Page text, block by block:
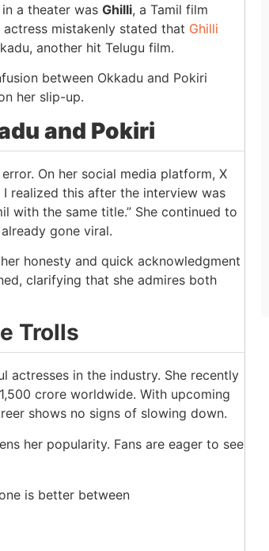
a theater was Ghilli, a Tamil film
mistakenly stated that Ghilli
another hit Telugu film.
between Okkadu and Pokiri
her slip-up.
and Pokiri
On her social media platform, X
realized this after the interview was
with the same title.” She continued to
gone viral.
honesty and quick acknowledgment
clarifying that she admires both
Trolls
actresses in the industry. She recently
crore worldwide. With upcoming
shows no signs of slowing down.
her popularity. Fans are eager to see
is better between